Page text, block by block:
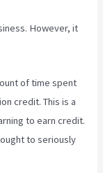
However, it
of time spent
credit. This is a
to earn credit.
to seriously